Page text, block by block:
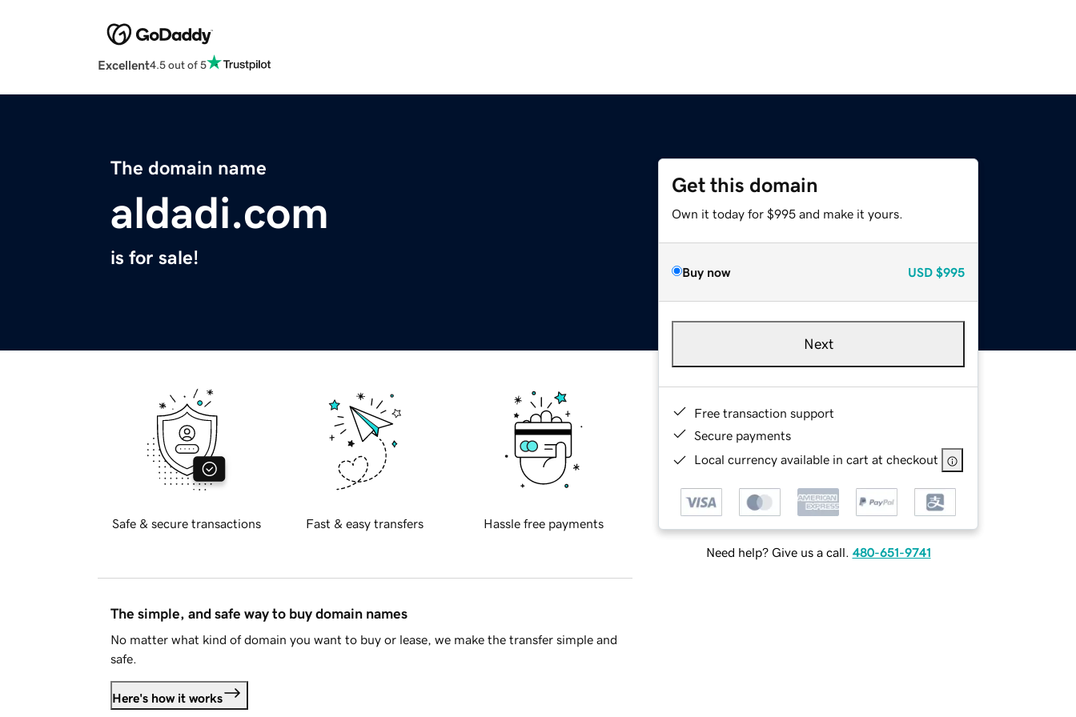
Excellent4.5 out of 5
The domain name
aldadi.com
is for sale!
Get this domain
Own it today for $995 and make it yours.
Buy now USD $995
Next
Free transaction support
Secure payments
Local currency available in cart at checkout
Need help? Give us a call. 480-651-9741
Safe & secure transactions Fast & easy transfers Hassle free payments
The simple, and safe way to buy domain names
No matter what kind of domain you want to buy or lease, we make the transfer simple and
safe.
Here's how it works